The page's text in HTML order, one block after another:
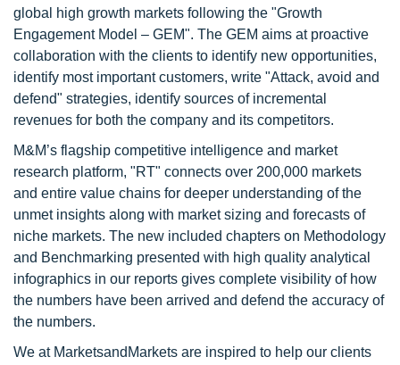
global high growth markets following the "Growth
Engagement Model – GEM". The GEM aims at proactive
collaboration with the clients to identify new opportunities,
identify most important customers, write "Attack, avoid and
defend" strategies, identify sources of incremental
revenues for both the company and its competitors.
M&M’s flagship competitive intelligence and market
research platform, "RT" connects over 200,000 markets
and entire value chains for deeper understanding of the
unmet insights along with market sizing and forecasts of
niche markets. The new included chapters on Methodology
and Benchmarking presented with high quality analytical
infographics in our reports gives complete visibility of how
the numbers have been arrived and defend the accuracy of
the numbers.
We at MarketsandMarkets are inspired to help our clients